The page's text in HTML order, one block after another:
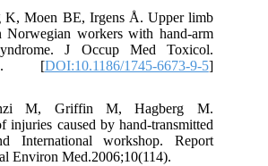
K, Moen BE, Irgens Å. Upper limb
Norwegian workers with hand-arm
J Occup Med Toxicol.
[DOI:10.1186/1745-6673-9-5]
M, Griffin M, Hagberg M.
injuries caused by hand-transmitted
International workshop. Report
Environ Med.2006;10(114).